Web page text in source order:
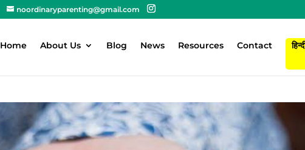
noordinaryparenting@gmail.com
Home About Us Blog News Resources Contact